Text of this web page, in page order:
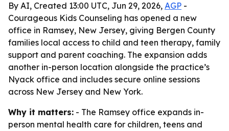
By AI, Created 13:00 UTC, Jun 29, 2026, AGP -
Courageous Kids Counseling has opened a new
office in Ramsey, New Jersey, giving Bergen County
families local access to child and teen therapy, family
support and parent coaching. The expansion adds
another in-person location alongside the practice’s
Nyack office and includes secure online sessions
across New Jersey and New York.
Why it matters: - The Ramsey office expands in-
person mental health care for children, teens and